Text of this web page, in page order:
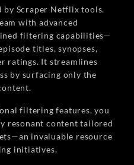
by Scraper Netflix tools.
with advanced
filtering capabilities—
titles, synopses,
ratings. It streamlines
by surfacing only the
filtering features, you
resonant content tailored
invaluable resource
initiatives.